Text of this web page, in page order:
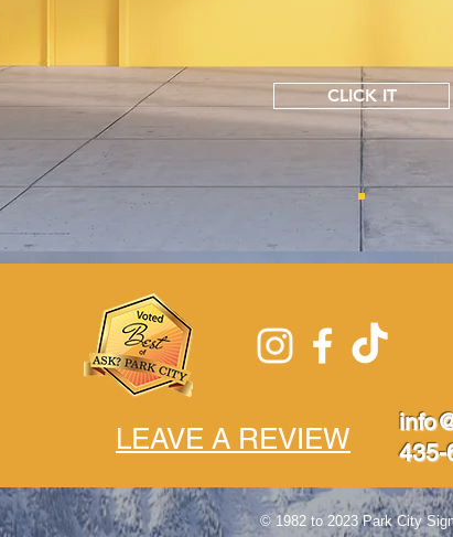
CLICK IT
LEAVE A REVIEW
© 1982 to 2023 Park City
435-